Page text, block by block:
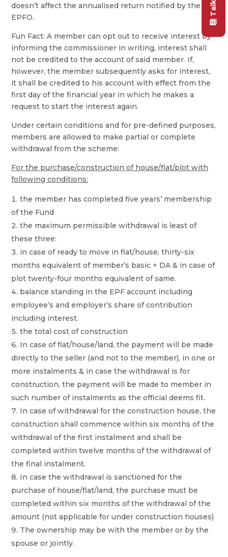
doesn’t affect the annualised return notified by the
EPFO.
Fun Fact: A member can opt out to receive interest by
informing the commissioner in writing, interest shall
not be credited to the account of said member. If,
however, the member subsequently asks for interest,
it shall be credited to his account with effect from the
first day of the financial year in which he makes a
request to start the interest again.
Under certain conditions and for pre-defined purposes,
members are allowed to make partial or complete
withdrawal from the scheme:
For the purchase/construction of house/flat/plot with
following conditions:
the member has completed five years’ membership
of the Fund
the maximum permissible withdrawal is least of
these three:
in case of ready to move in flat/house, thirty-six
months equivalent of member’s basic + DA & in case of
plot twenty-four months equivalent of same.
balance standing in the EPF account including
employee’s and employer’s share of contribution
including interest.
the total cost of construction
In case of flat/house/land, the payment will be made
directly to the seller (and not to the member), in one or
more instalments & in case the withdrawal is for
construction, the payment will be made to member in
such number of instalments as the official deems fit.
In case of withdrawal for the construction house, the
construction shall commence within six months of the
withdrawal of the first instalment and shall be
completed within twelve months of the withdrawal of
the final instalment.
In case the withdrawal is sanctioned for the
purchase of house/flat/land, the purchase must be
completed within six months of the withdrawal of the
amount (not applicable for under construction houses)
The ownership may be with the member or by the
spouse or jointly.